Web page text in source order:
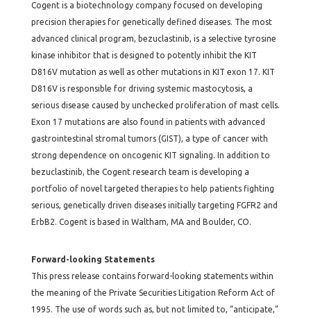
Cogent is a biotechnology company focused on developing
precision therapies for genetically defined diseases. The most
advanced clinical program, bezuclastinib, is a selective tyrosine
kinase inhibitor that is designed to potently inhibit the KIT
D816V mutation as well as other mutations in KIT exon 17. KIT
D816V is responsible for driving systemic mastocytosis, a
serious disease caused by unchecked proliferation of mast cells.
Exon 17 mutations are also found in patients with advanced
gastrointestinal stromal tumors (GIST), a type of cancer with
strong dependence on oncogenic KIT signaling. In addition to
bezuclastinib, the Cogent research team is developing a
portfolio of novel targeted therapies to help patients fighting
serious, genetically driven diseases initially targeting FGFR2 and
ErbB2. Cogent is based in Waltham, MA and Boulder, CO.
Forward-looking Statements
This press release contains forward-looking statements within
the meaning of the Private Securities Litigation Reform Act of
1995. The use of words such as, but not limited to, “anticipate,”